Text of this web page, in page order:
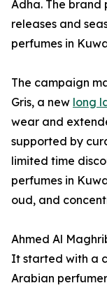
Adha. The
releases and
perfumes in
The campaign
Gris, a new long
wear and
supported by
limited time
perfumes in
oud, and
Ahmed Al
It started with a
Arabian